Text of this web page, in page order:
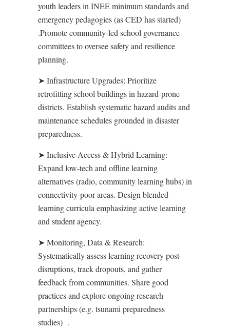
youth leaders in INEE minimum standards and
emergency pedagogies (as CED has started)
.Promote community-led school governance
committees to oversee safety and resilience
planning.
➤ Infrastructure Upgrades: Prioritize
retrofitting school buildings in hazard-prone
districts. Establish systematic hazard audits and
maintenance schedules grounded in disaster
preparedness.
➤ Inclusive Access & Hybrid Learning:
Expand low-tech and offline learning
alternatives (radio, community learning hubs) in
connectivity-poor areas. Design blended
learning curricula emphasizing active learning
and student agency.
➤ Monitoring, Data & Research:
Systematically assess learning recovery post-
disruptions, track dropouts, and gather
feedback from communities. Share good
practices and explore ongoing research
partnerships (e.g. tsunami preparedness
studies) .